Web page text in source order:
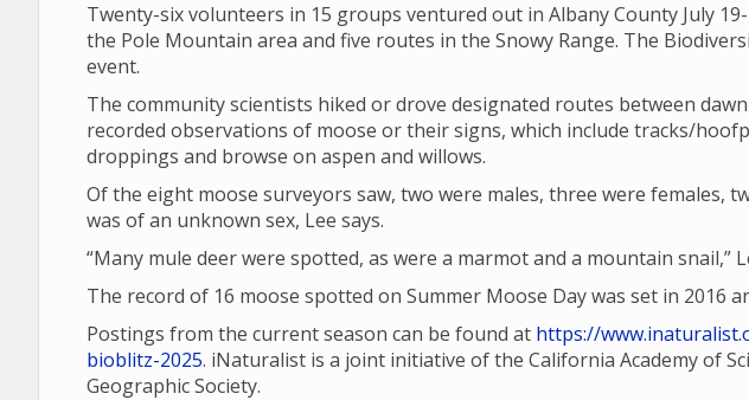
Twenty-six volunteers in 15 groups ventured out in Albany County July
the Pole Mountain area and five routes in the Snowy Range. The
event.
The community scientists hiked or drove designated routes between
recorded observations of moose or their signs, which include tracks/
droppings and browse on aspen and willows.
Of the eight moose surveyors saw, two were males, three were females,
was of an unknown sex, Lee says.
“Many mule deer were spotted, as were a marmot and a mountain snail,”
The record of 16 moose spotted on Summer Moose Day was set in 2016
Postings from the current season can be found at https://
bioblitz-2025. iNaturalist is a joint initiative of the California Academy of
Geographic Society.